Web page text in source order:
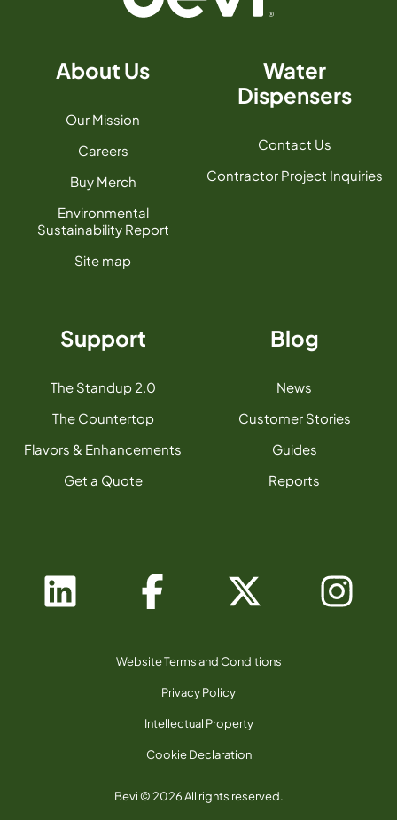
About Us
Our Mission
Careers
Buy Merch
Environmental
Sustainability Report
Site map
Water
Dispensers
Contact Us
Contractor Project Inquiries
Support
The Standup 2.0
The Countertop
Flavors & Enhancements
Get a Quote
Blog
News
Customer Stories
Guides
Reports
Bevi © 2026 All rights reserved.
Website Terms and Conditions
Privacy Policy
Intellectual Property
Cookie Declaration